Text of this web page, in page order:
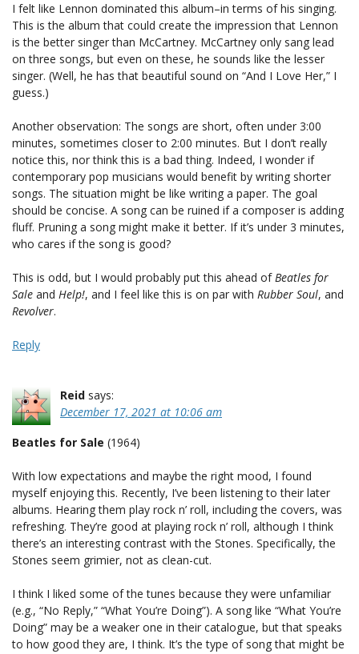
I felt like Lennon dominated this album–in terms of his singing.
This is the album that could create the impression that Lennon
is the better singer than McCartney. McCartney only sang lead
on three songs, but even on these, he sounds like the lesser
singer. (Well, he has that beautiful sound on “And I Love Her,” I
guess.)
Another observation: The songs are short, often under 3:00
minutes, sometimes closer to 2:00 minutes. But I don’t really
notice this, nor think this is a bad thing. Indeed, I wonder if
contemporary pop musicians would benefit by writing shorter
songs. The situation might be like writing a paper. The goal
should be concise. A song can be ruined if a composer is adding
fluff. Pruning a song might make it better. If it’s under 3 minutes,
who cares if the song is good?
This is odd, but I would probably put this ahead ofBeatles for
Sale and Help!, and I feel like this is on par with Rubber Soul, and
Revolver.
Reply
Reid says:
December 17, 2021 at 10:06 am
Beatles for Sale (1964)
With low expectations and maybe the right mood, I found
myself enjoying this. Recently, I’ve been listening to their later
albums. Hearing them play rock n’ roll, including the covers, was
refreshing. They’re good at playing rock n’ roll, although I think
there’s an interesting contrast with the Stones. Specifically, the
Stones seem grimier, not as clean-cut.
I think I liked some of the tunes because they were unfamiliar
(e.g., “No Reply,” “What You’re Doing”). A song like “What You’re
Doing” may be a weaker one in their catalogue, but that speaks
to how good they are, I think. It’s the type of song that might be